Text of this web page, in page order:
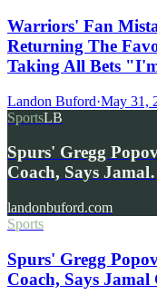
Warriors' Fan
Returning The
Taking All Bets
Landon Buford·May 31,
SportsLB
Spurs' Gregg
Coach, Says
landonbuford.com
Sports
Spurs' Gregg
Coach, Says